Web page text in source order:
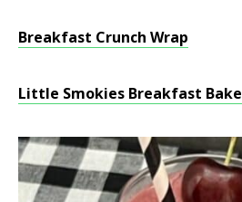
Breakfast Crunch Wrap
Little Smokies Breakfast Bake